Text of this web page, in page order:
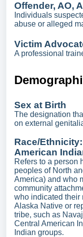
Offender, AO,
Individuals
abuse or alleged
Victim
A professional
Sex at Birth
The designation
on external
Race/Ethnicity:
American
Refers to a person
peoples of North
America) and who
community
who indicated their
Alaska Native or
tribe, such as
Central American
Indian groups.